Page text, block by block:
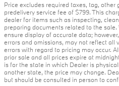
Price excludes required taxes, tag,
predelivery service fee of $799. This
dealer for items such as inspecting,
preparing documents related to the
ensure display of accurate data;
errors and omissions, may not reflect all
errors with regard to pricing may occur.
prior sale and all prices expire at
is for the state in which Dealer is
another state, the price may change.
but should be consulted in person to